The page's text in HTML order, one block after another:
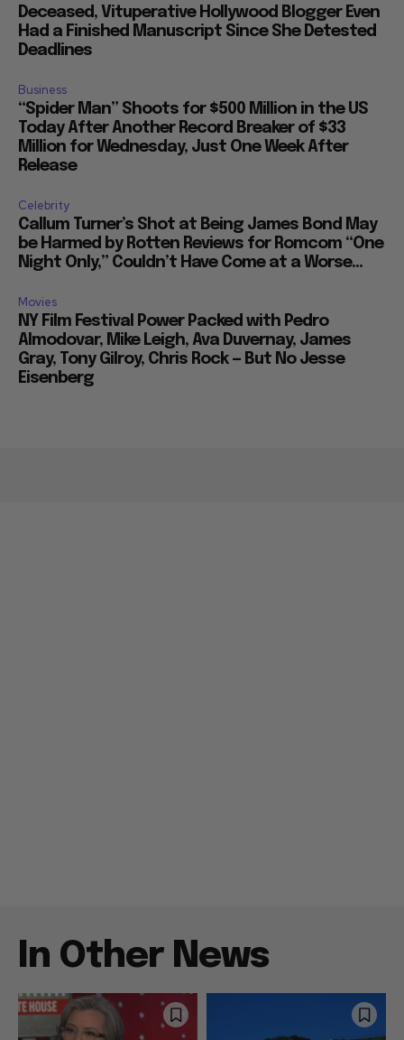
Deceased, Vituperative Hollywood Blogger Even
Had a Finished Manuscript Since She Detested
Deadlines
Business
“Spider Man” Shoots for $500 Million in the US
Today After Another Record Breaker of $33
Million for Wednesday, Just One Week After
Release
Celebrity
Callum Turner’s Shot at Being James Bond May
be Harmed by Rotten Reviews for Romcom “One
Night Only,” Couldn’t Have Come at a Worse...
Movies
NY Film Festival Power Packed with Pedro
Almodovar, Mike Leigh, Ava Duvernay, James
Gray, Tony Gilroy, Chris Rock — But No Jesse
Eisenberg
In Other News